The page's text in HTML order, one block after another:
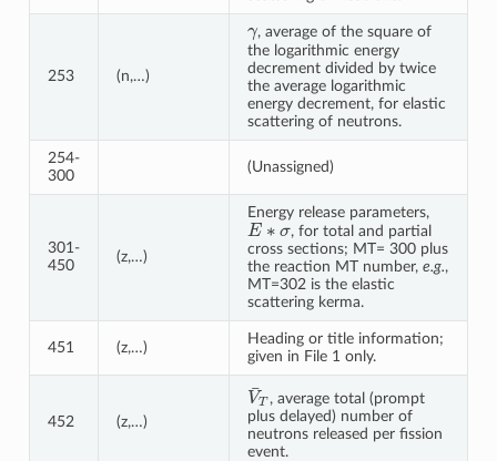
253 (n,…)
, average of the square of
the logarithmic energy
decrement divided by twice
the average logarithmic
energy decrement, for elastic
scattering of neutrons.
254-
300
(Unassigned)
301-
450
(z,…)
Energy release parameters,
E∗σ
, for total and partial
cross sections; MT= 300 plus
the reaction MT number, e.g.,
MT=302 is the elastic
scattering kerma.
451 (z,…)
Heading or title information;
given in File 1 only.
452 (z,…)
V¯
, average total (prompt
plus delayed) number of
neutrons released per fission
event.